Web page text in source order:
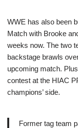
WWE has also been
Match with Brooke
weeks now. The two
backstage brawls
upcoming match.
contest at the HIAC
champions’ side.
Former tag team